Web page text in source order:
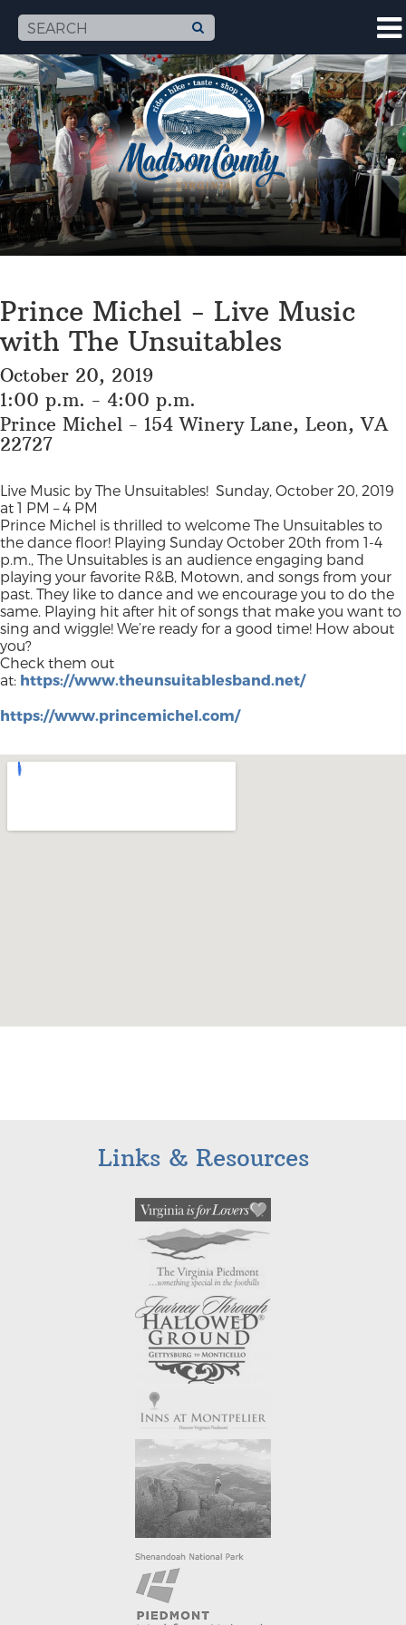
Prince Michel - Live Music
with The Unsuitables
October 20, 2019
1:00 p.m. - 4:00 p.m.
Prince Michel - 154 Winery Lane, Leon, VA
22727
Live Music by The Unsuitables! Sunday, October 20, 2019
at 1 PM – 4 PM
Prince Michel is thrilled to welcome The Unsuitables to
the dance floor! Playing Sunday October 20th from 1-4
p.m., The Unsuitables is an audience engaging band
playing your favorite R&B, Motown, and songs from your
past. They like to dance and we encourage you to do the
same. Playing hit after hit of songs that make you want to
sing and wiggle! We’re ready for a good time! How about
you?
Check them out
at: https://www.theunsuitablesband.net/
https://www.princemichel.com/
Links & Resources